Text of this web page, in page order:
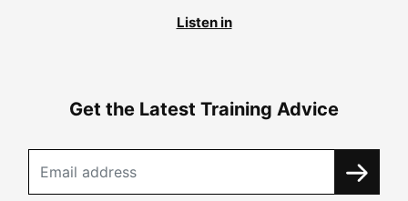
Listen in
Get the Latest Training Advice